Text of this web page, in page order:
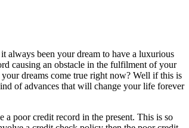
always been your dream to have a luxurious
causing an obstacle in the fulfilment of your
dreams come true right now? Well if this is
of advances that will change your life forever
poor credit record in the present. This is so